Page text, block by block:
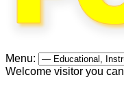
Menu:
Welcome visitor you can